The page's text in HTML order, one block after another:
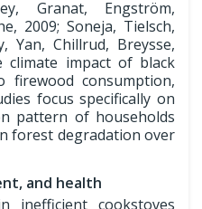
Granat, Engström,
2009; Soneja, Tielsch,
Yan, Chillrud, Breysse,
climate impact of black
firewood consumption,
focus specifically on
pattern of households
forest degradation over
and health
inefficient cookstoves